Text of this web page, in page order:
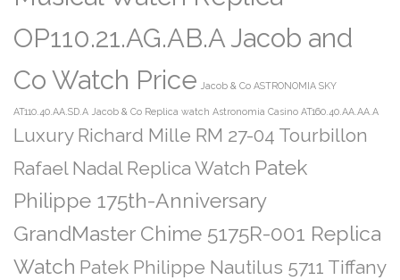
OP110.21.AG.AB.A Jacob and
Co Watch Price Jacob & Co ASTRONOMIA SKY
AT110.40.AA.SD.A Jacob & Co Replica watch Astronomia Casino AT160.40.AA.AA.A
Luxury Richard Mille RM 27-04 Tourbillon
Rafael Nadal Replica Watch Patek
Philippe 175th-Anniversary
GrandMaster Chime 5175R-001 Replica
Watch Patek Philippe Nautilus 5711 Tiffany